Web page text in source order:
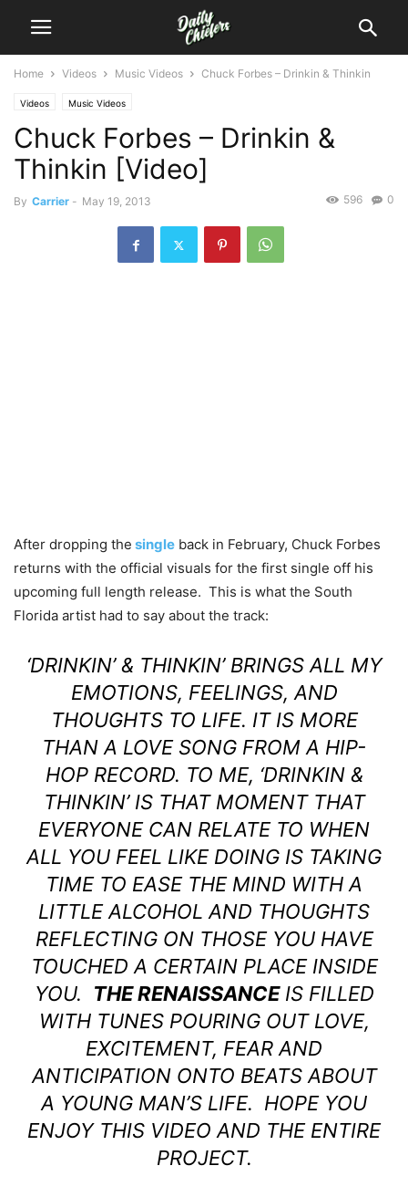
Home Videos Music Videos Chuck Forbes – Drinkin & Thinkin
Videos Music Videos
Chuck Forbes – Drinkin &
Thinkin [Video]
By Carrier - May 19, 2013 0
596
After dropping the single back in February, Chuck Forbes
returns with the official visuals for the first single off his
upcoming full length release. This is what the South
Florida artist had to say about the track:
‘DRINKIN’ & THINKIN’ BRINGS ALL MY
EMOTIONS, FEELINGS, AND
THOUGHTS TO LIFE. IT IS MORE
THAN A LOVE SONG FROM A HIP-
HOP RECORD. TO ME, ‘DRINKIN &
THINKIN’ IS THAT MOMENT THAT
EVERYONE CAN RELATE TO WHEN
ALL YOU FEEL LIKE DOING IS TAKING
TIME TO EASE THE MIND WITH A
LITTLE ALCOHOL AND THOUGHTS
REFLECTING ON THOSE YOU HAVE
TOUCHED A CERTAIN PLACE INSIDE
YOU. THE RENAISSANCEIS FILLED
WITH TUNES POURING OUT LOVE,
EXCITEMENT, FEAR AND
ANTICIPATION ONTO BEATS ABOUT
A YOUNG MAN’S LIFE. HOPE YOU
ENJOY THIS VIDEO AND THE ENTIRE
PROJECT.